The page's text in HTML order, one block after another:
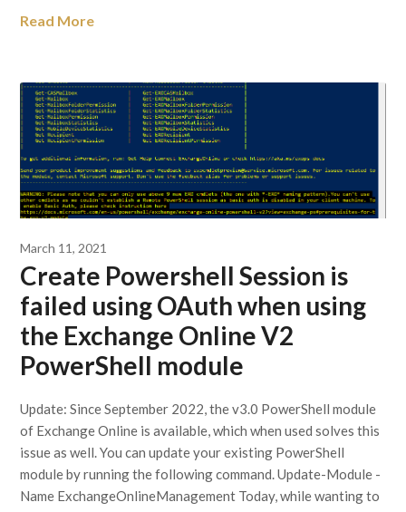
Read More
March 11, 2021
Create Powershell Session is
failed using OAuth when using
the Exchange Online V2
PowerShell module
Update: Since September 2022, the v3.0 PowerShell module
of Exchange Online is available, which when used solves this
issue as well. You can update your existing PowerShell
module by running the following command. Update-Module -
Name ExchangeOnlineManagement Today, while wanting to